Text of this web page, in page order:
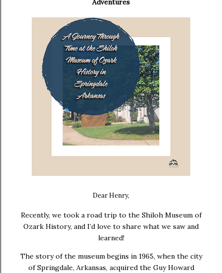
Adventures
Dear Henry,
Recently, we took a road trip to the Shiloh Museum of
Ozark History, and I’d love to share what we saw and
learned!
The story of the museum begins in 1965, when the city
of Springdale, Arkansas, acquired the Guy Howard